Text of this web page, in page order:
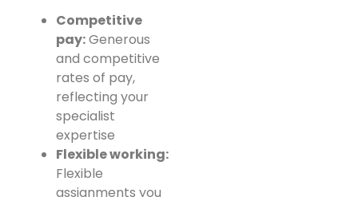
Competitive
pay:Generous
and competitive
rates of pay,
reflecting your
specialist
expertise
Flexible working:
Flexible
assignments you